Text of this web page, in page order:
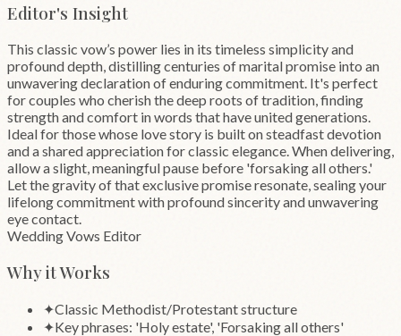
Editor's Insight
This classic vow’s power lies in its timeless simplicity and
profound depth, distilling centuries of marital promise into an
unwavering declaration of enduring commitment. It's perfect
for couples who cherish the deep roots of tradition, finding
strength and comfort in words that have united generations.
Ideal for those whose love story is built on steadfast devotion
and a shared appreciation for classic elegance. When delivering,
allow a slight, meaningful pause before 'forsaking all others.'
Let the gravity of that exclusive promise resonate, sealing your
lifelong commitment with profound sincerity and unwavering
eye contact.
Wedding Vows Editor
Why it Works
✦Classic Methodist/Protestant structure
✦Key phrases: 'Holy estate', 'Forsaking all others'